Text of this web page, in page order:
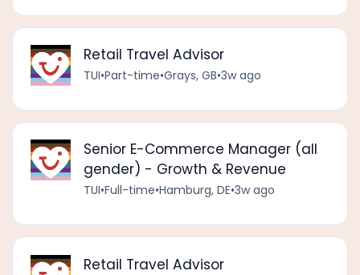
Retail Travel Advisor
TUI•Part-time•Grays, GB•3w ago
Senior E-Commerce Manager (all
gender) - Growth & Revenue
TUI•Full-time•Hamburg, DE•3w ago
Retail Travel Advisor